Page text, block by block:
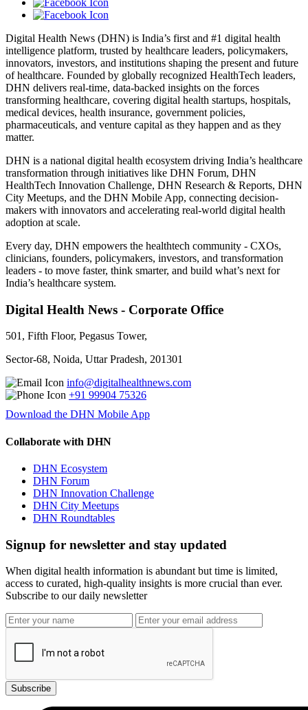
Digital Health News (DHN) is India’s first and #1 digital health
intelligence platform, trusted by healthcare leaders, policymakers,
innovators, investors, and institutions shaping the present and future
of healthcare. Founded by globally recognized HealthTech leaders,
DHN delivers real-time, data-backed insights on the forces
transforming healthcare, covering digital health startups, hospitals,
medical devices, health insurance, government policies,
pharmaceuticals, and venture capital as they happen and as they
matter.
DHN is a national digital health ecosystem driving India’s healthcare
transformation through initiatives like DHN Forum, DHN
HealthTech Innovation Challenge, DHN Research & Reports, DHN
City Meetups, and the DHN Mobile App, connecting decision-
makers with innovators and accelerating real-world digital health
adoption at scale.
Every day, DHN empowers the healthtech community - CXOs,
clinicians, founders, policymakers, investors, and transformation
leaders - to move faster, think smarter, and build what’s next for
India’s healthcare system.
Digital Health News - Corporate Office
501, Fifth Floor, Pegasus Tower,
Sector-68, Noida, Uttar Pradesh, 201301
info@digitalhealthnews.com
+91 99904 75326
Download the DHN Mobile App
Collaborate with DHN
DHN Ecosystem
DHN Forum
DHN Innovation Challenge
DHN City Meetups
DHN Roundtables
Signup for newsletter and stay updated
When digital health information is abundant but time is limited,
access to curated, high-quality insights is more crucial than ever.
Subscribe to our daily newsletter
Subscribe